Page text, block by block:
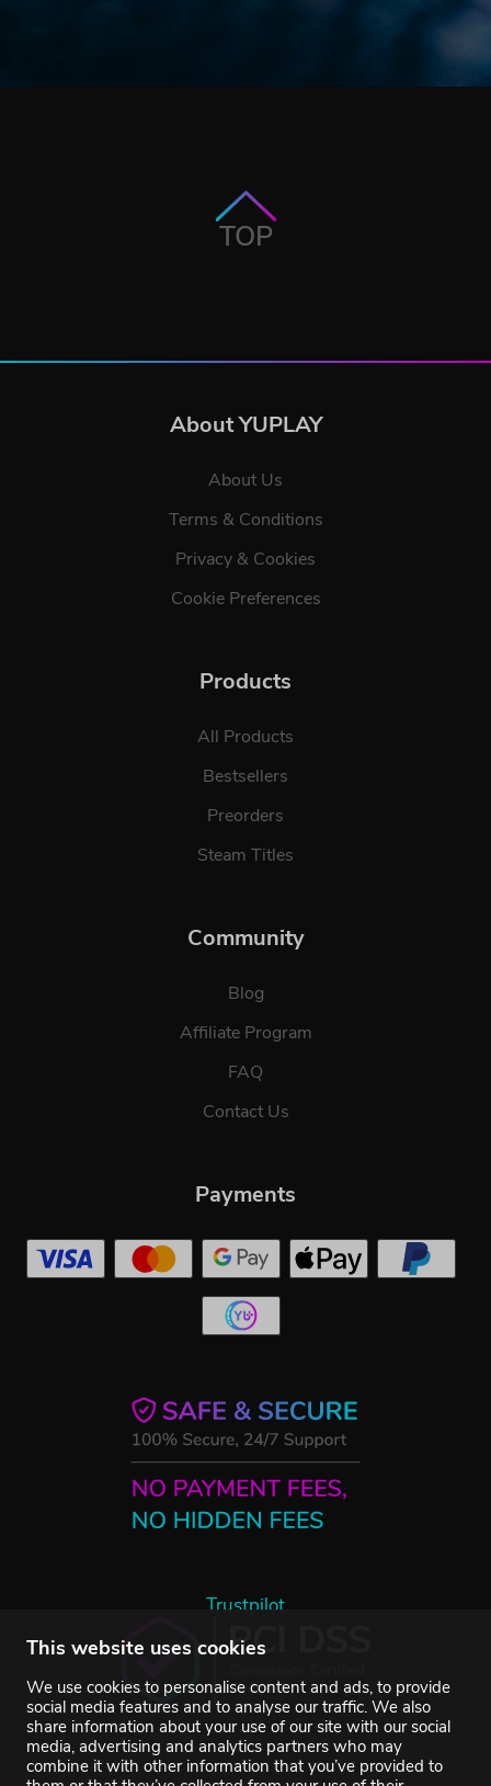
This website uses cookies
We use cookies to personalise content and ads, to provide
social media features and to analyse our traffic. We also
share information about your use of our site with our social
media, advertising and analytics partners who may
combine it with other information that you’ve provided to
TOP
About YUPLAY
About Us
Terms & Conditions
Privacy & Cookies
Cookie Preferences
Products
All Products
Bestsellers
Preorders
Steam Titles
Community
Blog
Affiliate Program
FAQ
Contact Us
Trustpilot
Payments